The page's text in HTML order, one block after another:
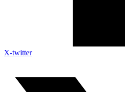
X-twitter